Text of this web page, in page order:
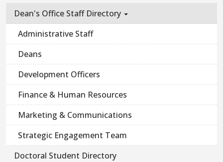
Dean's Office Staff Directory
Administrative Staff
Deans
Development Officers
Finance & Human Resources
Marketing & Communications
Strategic Engagement Team
Doctoral Student Directory